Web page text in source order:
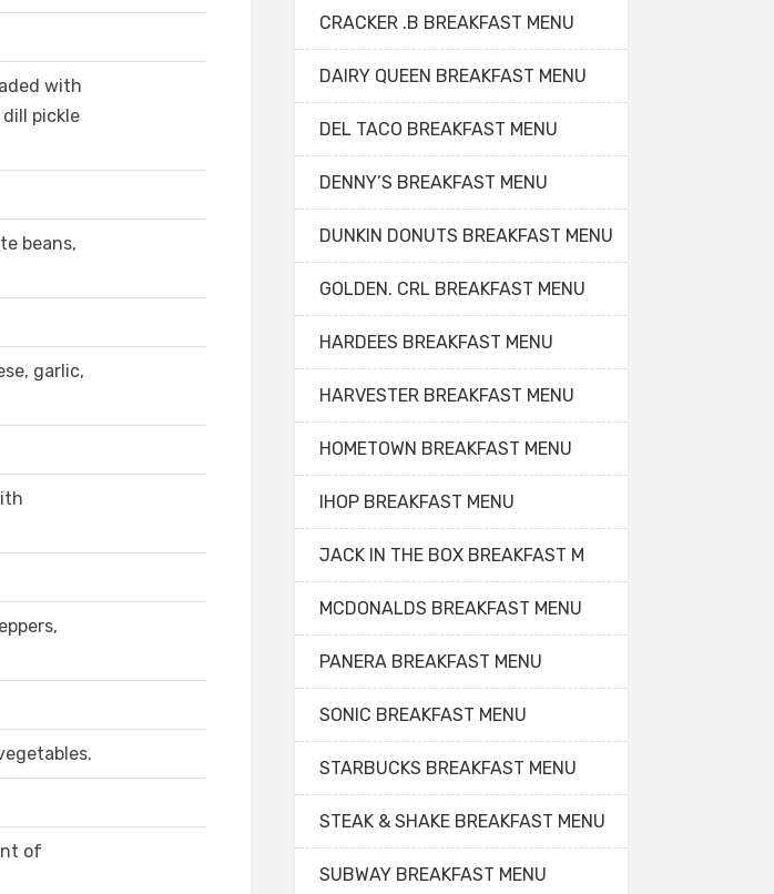
with
pickle
beans,
garlic,
of
CRACKER .B BREAKFAST MENU
DAIRY QUEEN BREAKFAST MENU
DEL TACO BREAKFAST MENU
DENNY’S BREAKFAST MENU
DUNKIN DONUTS BREAKFAST MENU
GOLDEN. CRL BREAKFAST MENU
HARDEES BREAKFAST MENU
HARVESTER BREAKFAST MENU
HOMETOWN BREAKFAST MENU
IHOP BREAKFAST MENU
JACK IN THE BOX BREAKFAST M
MCDONALDS BREAKFAST MENU
PANERA BREAKFAST MENU
SONIC BREAKFAST MENU
STARBUCKS BREAKFAST MENU
STEAK & SHAKE BREAKFAST MENU
SUBWAY BREAKFAST MENU